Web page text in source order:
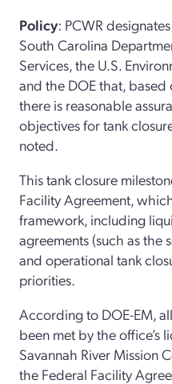
Policy: PCWR
South Carolina
Services, the U.S.
and the DOE that,
there is reasonable
objectives for tank
noted.
This tank closure
Facility Agreement,
framework, including
agreements (such as the
and operational tank
priorities.
According to DOE-EM,
been met by the office’s
Savannah River Mission
the Federal Facility